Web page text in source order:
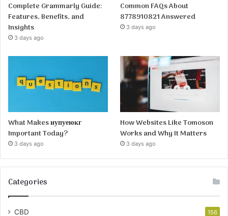
Complete Grammarly Guide:
Features, Benefits, and
Insights
3 days ago
Common FAQs About
8778910821 Answered
3 days ago
What Makes иупуеюкг
Important Today?
3 days ago
How Websites Like Tomoson
Works and Why It Matters
3 days ago
Categories
CBD 156